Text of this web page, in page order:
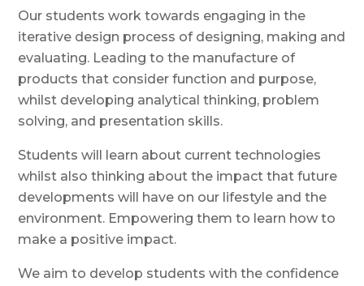
Our students work towards engaging in the
iterative design process of designing, making and
evaluating. Leading to the manufacture of
products that consider function and purpose,
whilst d eveloping analytical thinking, problem
solving, and presentation skills.
Students will learn about current technologies
whilst also thinking about the impact that future
developments will have on our lifestyle and the
environment. Empowering them to learn how to
make a positive impact.
We aim to develop students with the confidence